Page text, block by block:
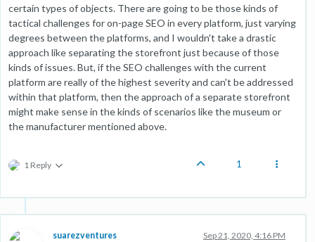
certain types of objects. There are going to be those kinds of
tactical challenges for on-page SEO in every platform, just varying
degrees between the platforms, and I wouldn't take a drastic
approach like separating the storefront just because of those
kinds of issues. But, if the SEO challenges with the current
platform are really of the highest severity and can't be addressed
within that platform, then the approach of a separate storefront
might make sense in the kinds of scenarios like the museum or
the manufacturer mentioned above.
1 Reply 1
suarezventures Sep 21, 2020, 4:16 PM